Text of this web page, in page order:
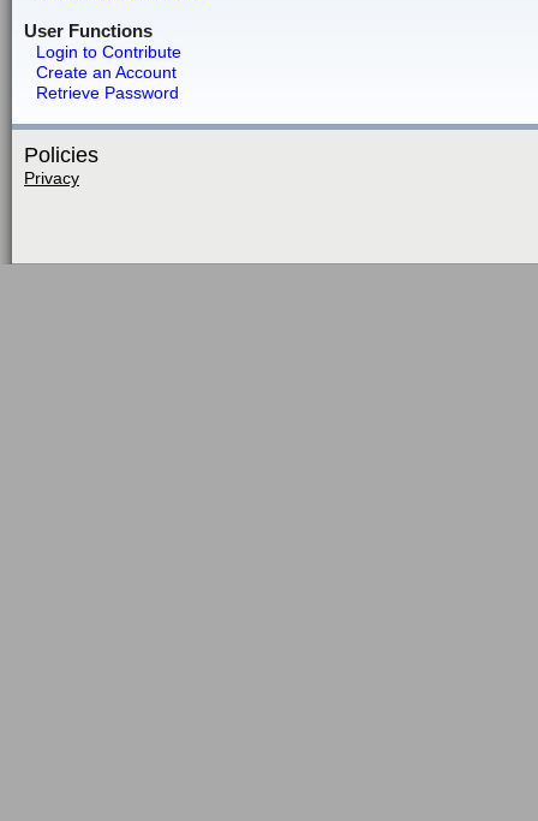
User Functions
Login to Contribute
Create an Account
Retrieve Password
Policies
Privacy